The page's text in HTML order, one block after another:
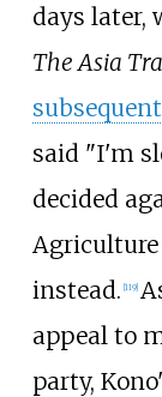
days later,
The Asia
said "I'm
decided
instead. [119]
appeal to
party,